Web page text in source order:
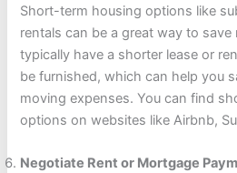
Short-term housing options like
rentals can be a great way to
typically have a shorter lease or
be furnished, which can help you
moving expenses. You can find
options on websites like Airbnb,
Negotiate Rent or Mortgage